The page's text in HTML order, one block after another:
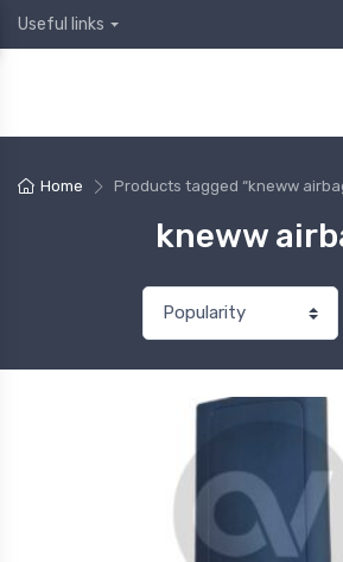
Useful links
Home Products tagged “kneww
kneww